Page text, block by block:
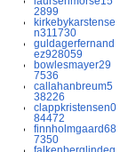
2899
kirkebykarstense
n311730
guldagerfernand
ez928059
bowlesmayer29
7536
callahanbreum5
38226
clappkristensen0
84472
finnholmgaard68
7350